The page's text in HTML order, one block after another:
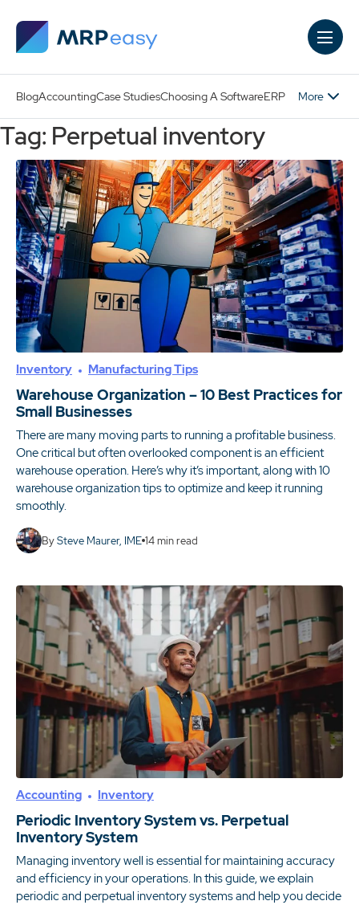
BlogAccountingCase StudiesChoosing A SoftwareERP More
Tag: Perpetual inventory
Inventory Manufacturing Tips
Warehouse Organization – 10 Best Practices for
Small Businesses
There are many moving parts to running a profitable business.
One critical but often overlooked component is an efficient
warehouse operation. Here’s why it’s important, along with 10
warehouse organization tips to optimize and keep it running
smoothly.
BySteve Maurer, IME 14min read
Accounting Inventory
Periodic Inventory System vs. Perpetual
Inventory System
Managing inventory well is essential for maintaining accuracy
and efficiency in your operations. In this guide, we explain
periodic and perpetual inventory systems and help you decide